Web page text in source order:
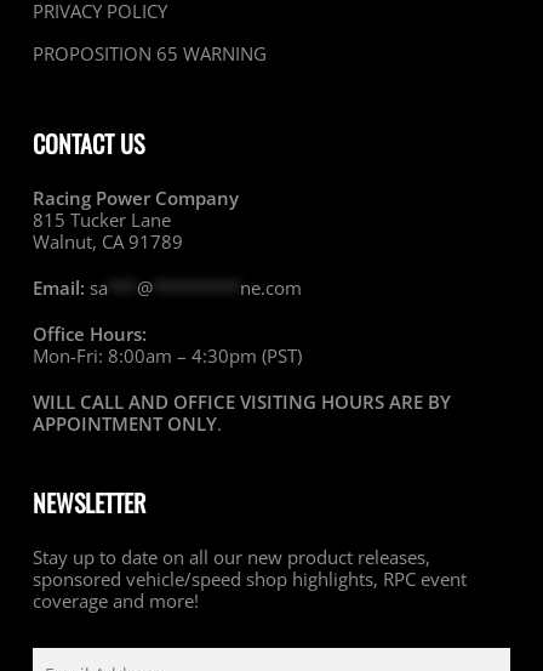
PRIVACY POLICY
PROPOSITION 65 WARNING
CONTACT US
Racing Power Company
815 Tucker Lane
Walnut, CA 91789
Email: sa @********* ne.com
Office Hours:
Mon-Fri: 8:00am – 4:30pm (PST)
WILL CALL AND OFFICE VISITING HOURS ARE BY
APPOINTMENT ONLY.
NEWSLETTER
Stay up to date on all our new product releases,
sponsored vehicle/speed shop highlights, RPC event
coverage and more!